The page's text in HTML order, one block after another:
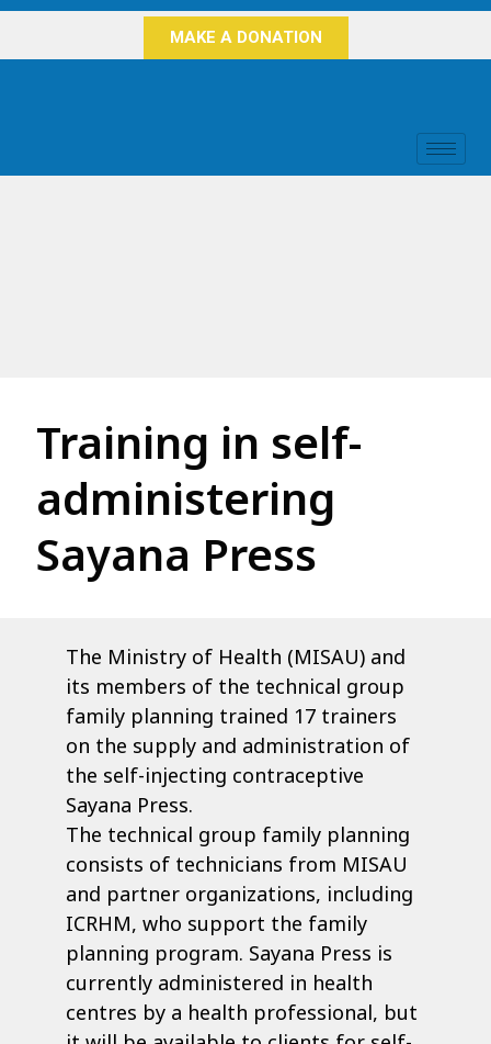
MAKE A DONATION
Training in self-
administering
Sayana Press
The Ministry of Health (MISAU) and
its members of the technical group
family planning trained 17 trainers
on the supply and administration of
the self-injecting contraceptive
Sayana Press.
The technical group family planning
consists of technicians from MISAU
and partner organizations, including
ICRHM, who support the family
planning program. Sayana Press is
currently administered in health
centres by a health professional, but